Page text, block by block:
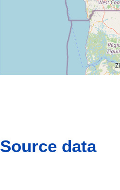
Source data